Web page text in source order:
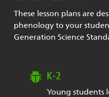
These lesson plans are
phenology to your
Generation Science
K-2
Young students